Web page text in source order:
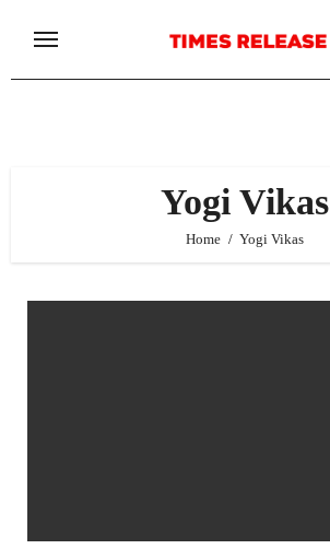
content
Yogi Vikas
Home Yogi Vikas